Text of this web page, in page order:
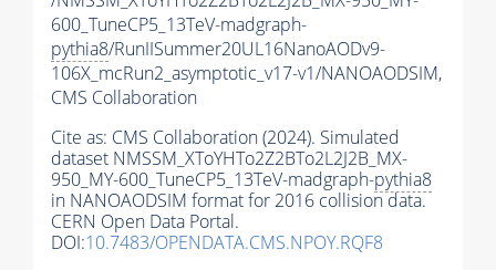
600_TuneCP5_13TeV-madgraph-
pythia8/RunIISummer20UL16NanoAODv9-
106X_mcRun2_asymptotic_v17-v1/NANOAODSIM,
CMS Collaboration
Cite as: CMS Collaboration (2024). Simulated
dataset NMSSM_XToYHTo2Z2BTo2L2J2B_MX-
950_MY-600_TuneCP5_13TeV-madgraph-pythia8
in NANOAODSIM format for 2016 collision data.
CERN Open Data Portal.
DOI:10.7483/OPENDATA.CMS.NPOY.RQF8